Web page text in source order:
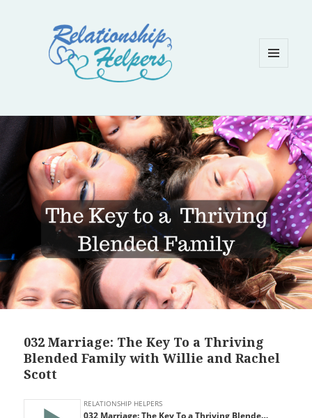
032 Marriage: The Key To a Thriving
Blended Family with Willie and Rachel
Scott